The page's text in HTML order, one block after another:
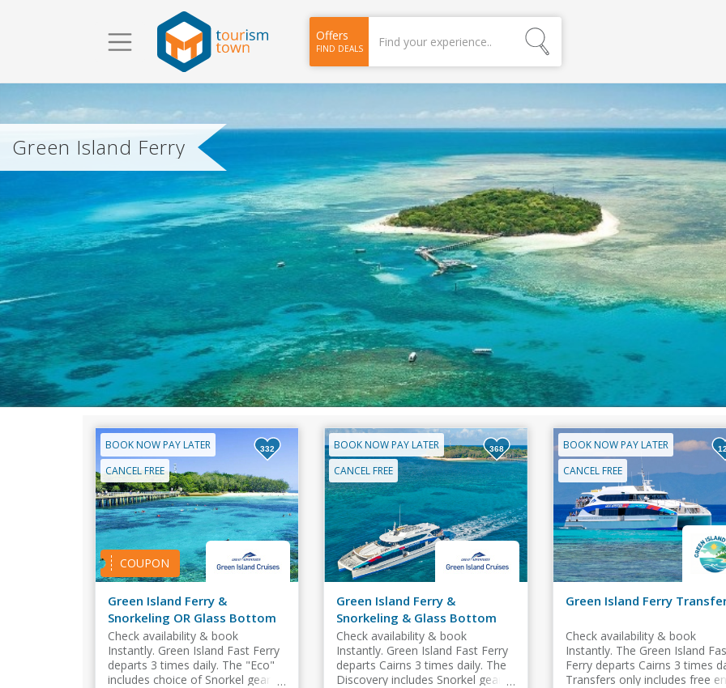
Offers
FIND DEALS
Green Island Ferry
BOOK NOW PAY LATER
CANCEL FREE
COUPON
332
Green Island Ferry &
Snorkeling OR Glass Bottom
Boat
Check availability & book
Instantly. Green Island Fast Ferry
departs 3 times daily. The "Eco"
includes choice of Snorkel gear
BOOK NOW PAY LATER
CANCEL FREE
368
Green Island Ferry &
Snorkeling & Glass Bottom
Boat
Check availability & book
Instantly. Green Island Fast Ferry
departs Cairns 3 times daily. The
Discovery includes Snorkel gear &
BOOK NOW PAY LATER
CANCEL FREE
Green Island Ferry
Check availability & book
Instantly. The Green Island
Ferry departs Cairns 3 times
Transfers only includes free